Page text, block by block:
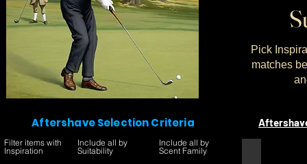
Pick
matches
Aftershave Selection Criteria
Filter items with
Inspiration
Include all by
Suitability
Include all by
Scent Family